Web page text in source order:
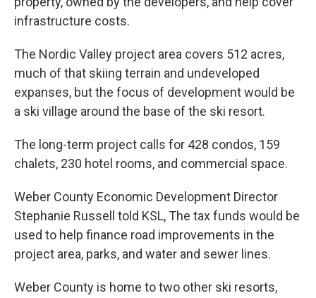
infrastructure costs.
The Nordic Valley project area covers 512 acres,
much of that skiing terrain and undeveloped
expanses, but the focus of development would be
a ski village around the base of the ski resort.
The long-term project calls for 428 condos, 159
chalets, 230 hotel rooms, and commercial space.
Weber County Economic Development Director
Stephanie Russell told KSL, The tax funds would be
used to help finance road improvements in the
project area, parks, and water and sewer lines.
Weber County is home to two other ski resorts,